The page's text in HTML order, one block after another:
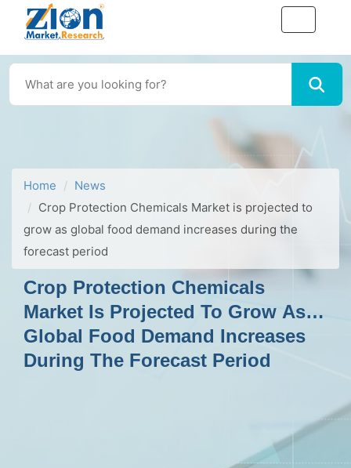
Home
News
Crop Protection Chemicals Market is projected to
grow as global food demand increases during the
forecast period
Crop Protection Chemicals
Market Is Projected To Grow As
Global Food Demand Increases
During The Forecast Period